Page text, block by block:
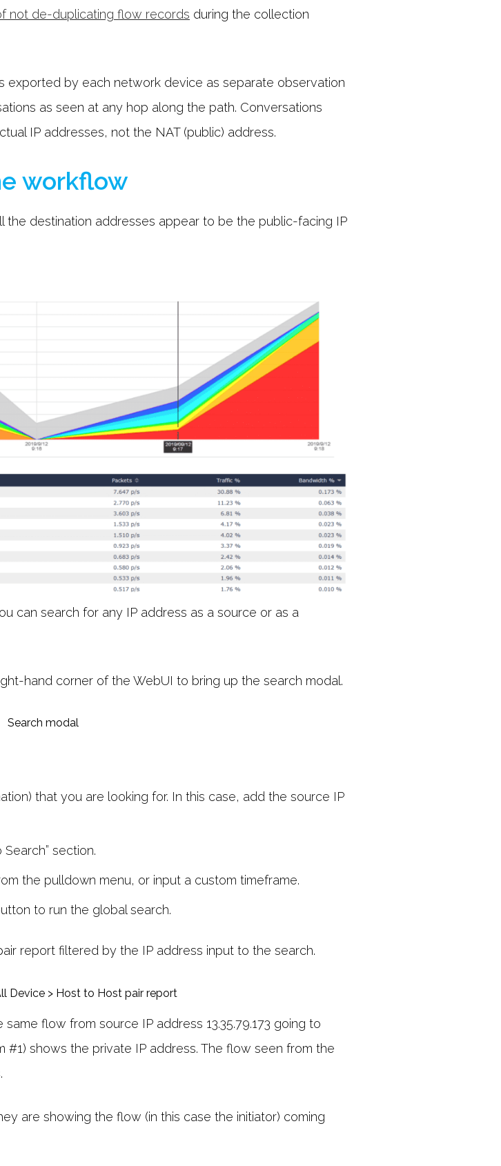
not de-duplicating flow records during the collection
exported by each network device as separate observation
as seen at any hop along the path. Conversations
IP addresses, not the NAT (public) address.
workflow
destination addresses appear to be the public-facing IP
can search for any IP address as a source or as a
hand corner of the WebUI to bring up the search modal.
that you are looking for. In this case, add the source IP
section.
the pulldown menu, or input a custom timeframe.
to run the global search.
report filtered by the IP address input to the search.
flow from source IP address 13.35.79.173 going to
#1) shows the private IP address. The flow seen from the
are showing the flow (in this case the initiator) coming